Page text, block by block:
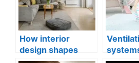
How interior
design shapes
compact city living
indoor